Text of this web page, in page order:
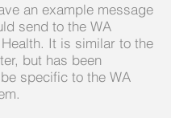
an example message
send to the WA
It is similar to the
but has been
specific to the WA